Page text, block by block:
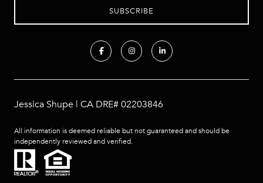
Jessica Shupe | CA DRE# 02203846
All information is deemed reliable but not guaranteed and should be
independently reviewed and verified.